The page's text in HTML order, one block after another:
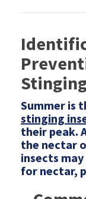
Summer is
stinging
their peak.
the nectar
insects
for nectar,